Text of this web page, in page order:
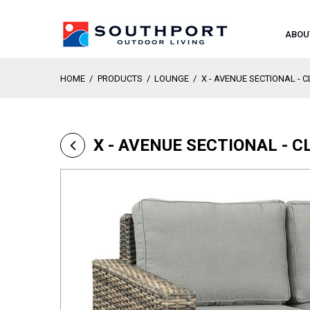
HOME / PRODUCTS / LOUNGE / X - AVENUE SECTIONAL -
X - AVENUE SECTIONAL -